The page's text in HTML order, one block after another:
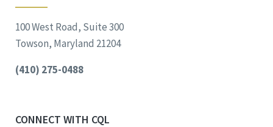
100 West Road, Suite 300
Towson, Maryland 21204
(410) 275-0488
CONNECT WITH CQL